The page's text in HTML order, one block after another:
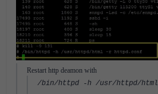
Restart http deamon with
/bin/httpd -h /usr/httpd/